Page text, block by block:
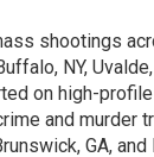
shootings
NY,
on high-
and murder
GA,